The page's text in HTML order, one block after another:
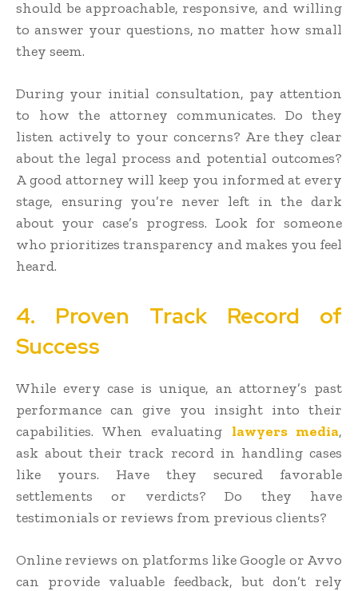
should be approachable, responsive, and willing
to answer your questions, no matter how small
they seem.
During your initial consultation, pay attention
to how the attorney communicates. Do they
listen actively to your concerns? Are they clear
about the legal process and potential outcomes?
A good attorney will keep you informed at every
stage, ensuring you’re never left in the dark
about your case’s progress. Look for someone
who prioritizes transparency and makes you feel
heard.
4. Proven Track Record of
Success
While every case is unique, an attorney’s past
performance can give you insight into their
capabilities. When evaluating lawyers media,
ask about their track record in handling cases
like yours. Have they secured favorable
settlements or verdicts? Do they have
testimonials or reviews from previous clients?
Online reviews on platforms like Google or Avvo
can provide valuable feedback, but don’t rely